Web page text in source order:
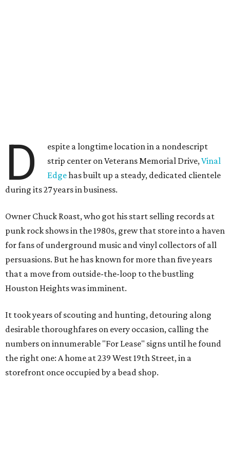
D
espite a longtime location in a nondescript
strip center on Veterans Memorial Drive,Vinal
Edgehas built up a steady, dedicated clientele
during its 27 years in business.
Owner Chuck Roast, who got his start selling records at
punk rock shows in the 1980s, grew that store into a haven
for fans of underground music and vinyl collectors of all
persuasions. But he has known for more than five years
that a move from outside-the-loop to the bustling
Houston Heights was imminent.
It took years of scouting and hunting, detouring along
desirable thoroughfares on every occasion, calling the
numbers on innumerable "For Lease" signs until he found
the right one: A home at 239 West 19th Street, in a
storefront once occupied by a bead shop.